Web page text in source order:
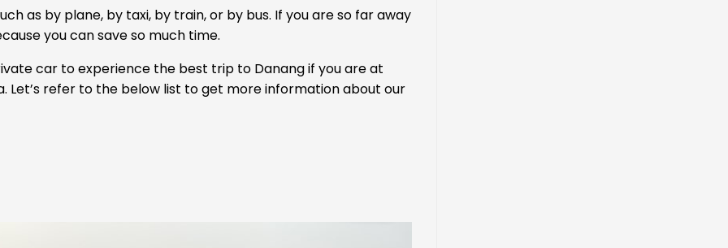
as by plane, by taxi, by train, or by bus. If you are so far away
you can save so much time.
car to experience the best trip to Danang if you are at
Let’s refer to the below list to get more information about our